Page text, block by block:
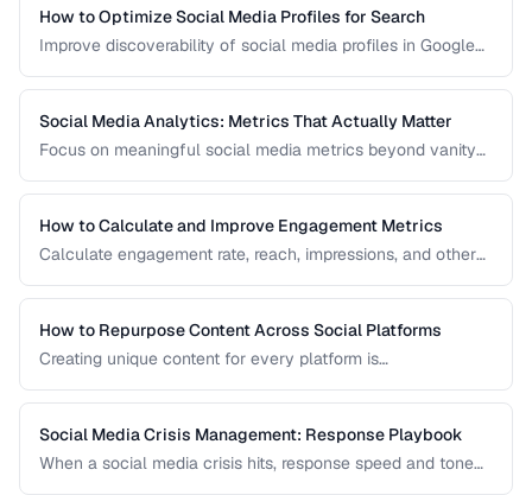
How to Optimize Social Media Profiles for Search
Improve discoverability of social media profiles in Google
Social Media Analytics: Metrics That Actually Matter
Focus on meaningful social media metrics beyond vanity
How to Calculate and Improve Engagement Metrics
Calculate engagement rate, reach, impressions, and other
How to Repurpose Content Across Social Platforms
Creating unique content for every platform is
content into multiple formats optimized for each social
network.
Social Media Crisis Management: Response Playbook
When a social media crisis hits, response speed and tone